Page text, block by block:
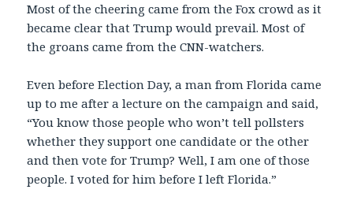
Most of the cheering came from the Fox crowd as it
became clear that Trump would prevail. Most of
the groans came from the CNN-watchers.
Even before Election Day, a man from Florida came
up to me after a lecture on the campaign and said,
“You know those people who won’t tell pollsters
whether they support one candidate or the other
and then vote for Trump? Well, I am one of those
people. I voted for him before I left Florida.”